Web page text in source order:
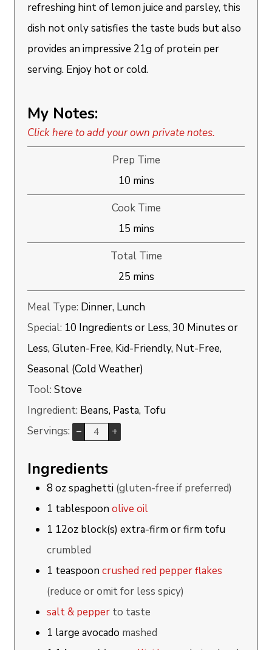
refreshing hint of lemon juice and parsley, this
dish not only satisfies the taste buds but also
provides an impressive 21g of protein per
serving. Enjoy hot or cold.
My Notes:
Click here to add your own private notes.
Prep Time
10minutes
mins
Cook Time
15minutes
mins
Total Time
25minutes
mins
Meal Type: Dinner, Lunch
Special: 10 Ingredients or Less, 30 Minutes or
Less, Gluten-Free, Kid-Friendly, Nut-Free,
Seasonal (Cold Weather)
Tool:Stove
Ingredient: Beans, Pasta, Tofu
Servings: – +
Ingredients
8 ozspaghetti (gluten-free if preferred)
1 tablespoonolive oil
1 12oz block(s) extra-firm or firm tofu
crumbled
1 teaspooncrushed red pepper flakes
(reduce or omit for less spicy)
salt & pepper to taste
1 large avocado mashed